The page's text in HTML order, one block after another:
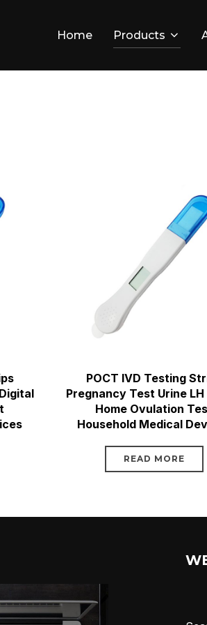
Home Products
POCT IVD Testing
Pregnancy Test Urine
Home Ovulation
Household Medical
READ MORE